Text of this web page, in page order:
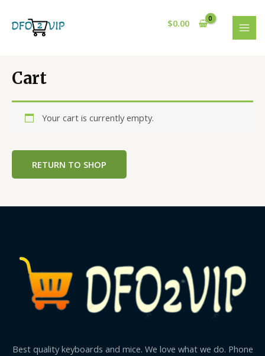
content
$0.00
Cart
Your cart is currently empty.
RETURN TO SHOP
Best quality keyboards and mice. We love what we do. Phone